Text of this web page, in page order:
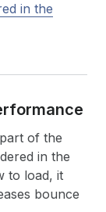
in the
of the
in the
to load, it
bounce